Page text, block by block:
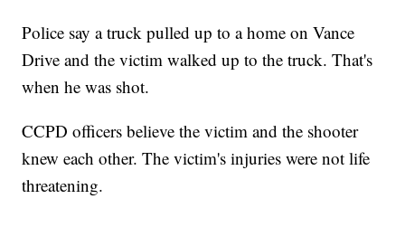
Police say a truck pulled up to a home on Vance
Drive and the victim walked up to the truck. That's
when he was shot.
CCPD officers believe the victim and the shooter
knew each other. The victim's injuries were not life
threatening.